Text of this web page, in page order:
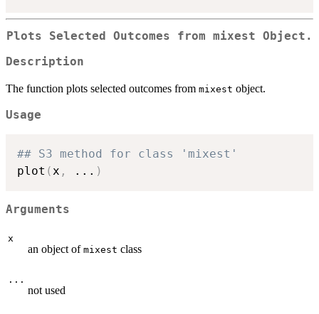
Plots Selected Outcomes from mixest Object.
Description
The function plots selected outcomes from mixest object.
Usage
## S3 method for class 'mixest'
plot (x , ... )
Arguments
x
an object of mixest class
...
not used